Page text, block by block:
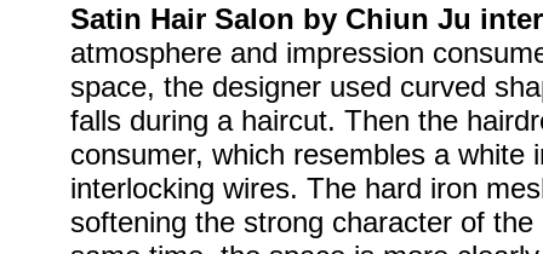
Satin Hair Salon by Chiun Ju
atmosphere and impression
space, the designer used curved
falls during a haircut. Then the
consumer, which resembles a white
interlocking wires. The hard iron
softening the strong character of